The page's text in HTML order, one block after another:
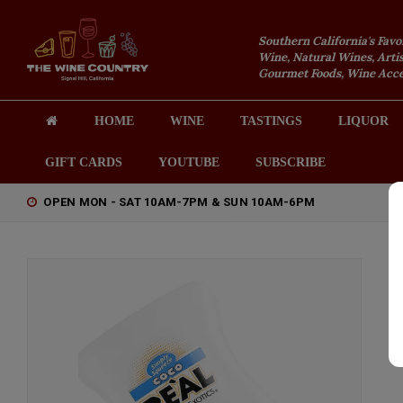
Southern California's
Wine, Natural Wines,
Gourmet Foods, Wine
HOME WINE TASTINGS LIQUOR
GIFT CARDS YOUTUBE SUBSCRIBE
OPEN MON - SAT 10AM-7PM & SUN 10AM-6PM